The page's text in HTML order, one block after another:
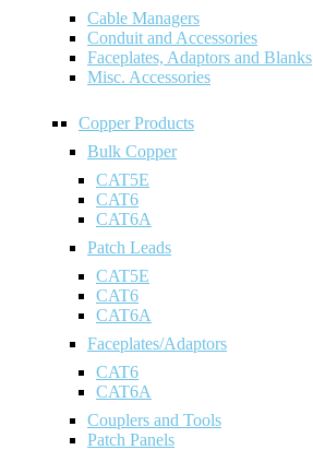
Cable Managers
Conduit and Accessories
Faceplates, Adaptors and Blanks
Misc. Accessories
Copper Products
Bulk Copper
CAT5E
CAT6
CAT6A
Patch Leads
CAT5E
CAT6
CAT6A
Faceplates/Adaptors
CAT6
CAT6A
Couplers and Tools
Patch Panels